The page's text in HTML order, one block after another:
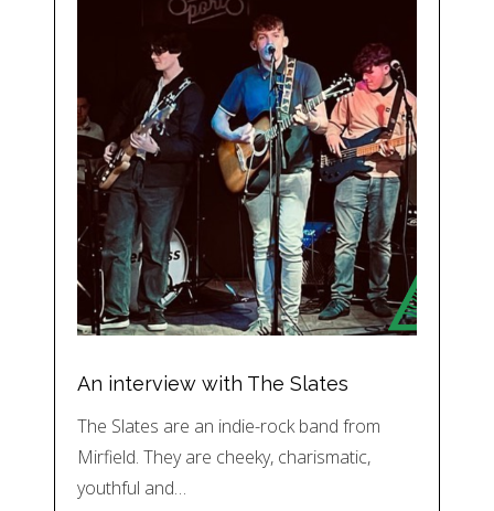
An interview with The Slates
The Slates are an indie-rock band from
Mirfield. They are cheeky, charismatic,
youthful and…